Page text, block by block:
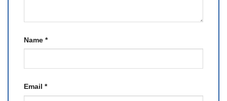
Name *
Email *